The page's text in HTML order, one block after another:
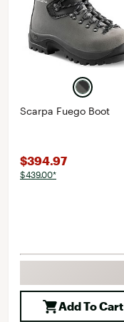
Scarpa Fuego Boot
$394.97
$439.00*
Add To Cart